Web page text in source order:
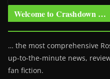
Welcome to Crashdown …
… the most comprehensive
up-to-the-minute news,
fan fiction.